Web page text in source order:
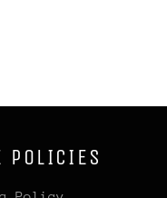
POLICIES